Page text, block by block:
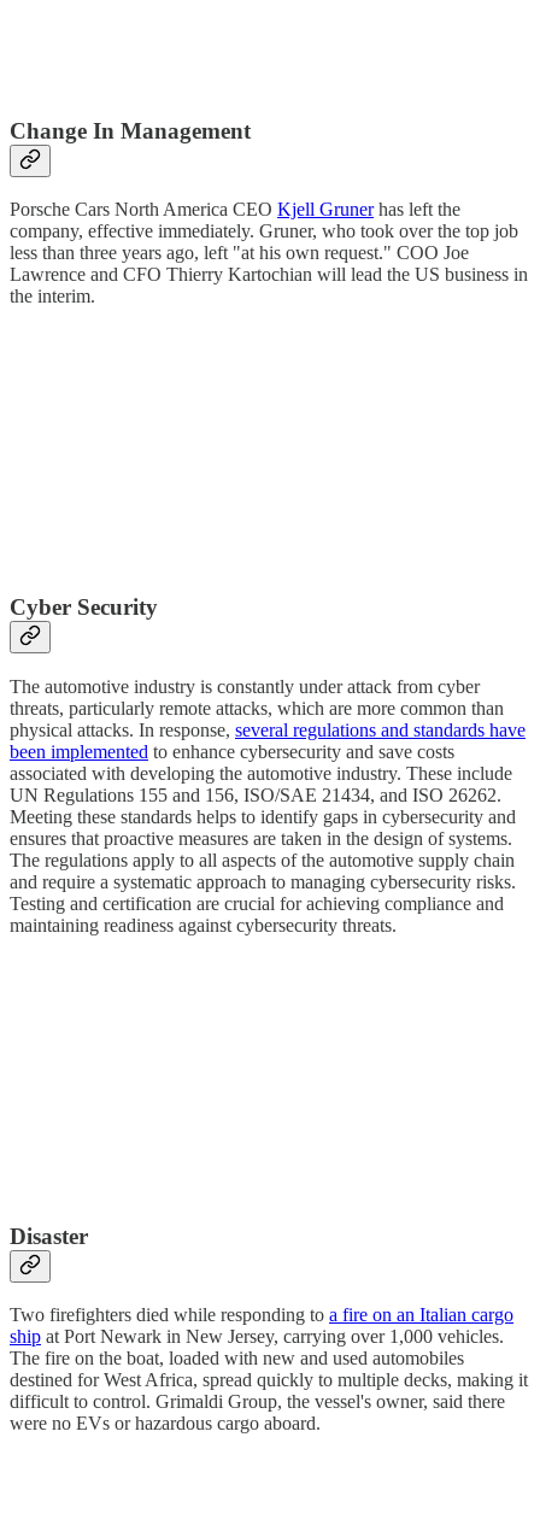
Change In Management
Porsche Cars North America CEO Kjell Grunerhas left the
company, effective immediately. Gruner, who took over the top job
less than three years ago, left "at his own request." COO Joe
Lawrence and CFO Thierry Kartochian will lead the US business in
the interim.
Cyber Security
The automotive industry is constantly under attack from cyber
threats, particularly remote attacks, which are more common than
physical attacks. In response, several regulations and standards have
been implemented to enhance cybersecurity and save costs
associated with developing the automotive industry. These include
UN Regulations 155 and 156, ISO/SAE 21434, and ISO 26262.
Meeting these standards helps to identify gaps in cybersecurity and
ensures that proactive measures are taken in the design of systems.
The regulations apply to all aspects of the automotive supply chain
and require a systematic approach to managing cybersecurity risks.
Testing and certification are crucial for achieving compliance and
maintaining readiness against cybersecurity threats.
Disaster
Two firefighters died while responding to a fire on an Italian cargo
ship at Port Newark in New Jersey, carrying over 1,000 vehicles.
The fire on the boat, loaded with new and used automobiles
destined for West Africa, spread quickly to multiple decks, making it
difficult to control. Grimaldi Group, the vessel's owner, said there
were no EVs or hazardous cargo aboard.